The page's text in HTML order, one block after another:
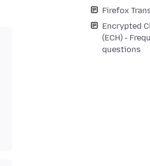
Firefox
Encrypted
(ECH) -
questions